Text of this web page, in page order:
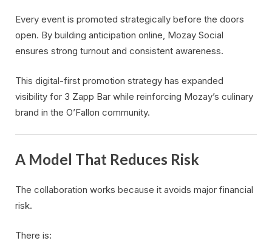
Every event is promoted strategically before the doors
open. By building anticipation online, Mozay Social
ensures strong turnout and consistent awareness.
This digital-first promotion strategy has expanded
visibility for 3 Zapp Bar while reinforcing Mozay’s culinary
brand in the O’Fallon community.
A Model That Reduces Risk
The collaboration works because it avoids major financial
risk.
There is: